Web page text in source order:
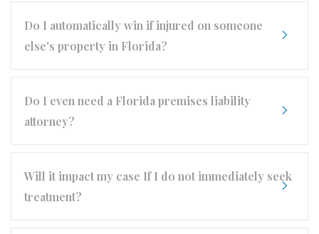
Do I automatically win if injured on someone
else's property in Florida?
Do I even need a Florida premises liability
attorney?
Will it impact my case If I do not immediately seek
treatment?